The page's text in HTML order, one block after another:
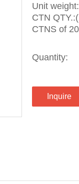
Unit
CTN
CTNS of
Quantity:
Inquire